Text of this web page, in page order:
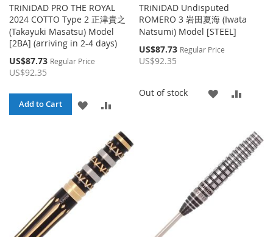
TRiNiDAD PRO THE ROYAL
2024 COTTO Type 2 正津貴之
(Takayuki Masatsu) Model
[2BA] (arriving in 2-4 days)
Special
Price
US$87.73 Regular Price
US$92.35
Add to Cart
ADD
WISH
LIST
COMPARE
TRiNiDAD Undisputed
ROMERO 3 岩田夏海 (Iwata
Natsumi) Model [STEEL]
Special
Price
US$87.73 Regular Price
US$92.35
Out of stock
ADD
LIST